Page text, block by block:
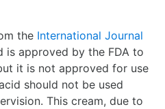
the International Journal
is approved by the FDA to
it is not approved for use
should not be used
This cream, due to